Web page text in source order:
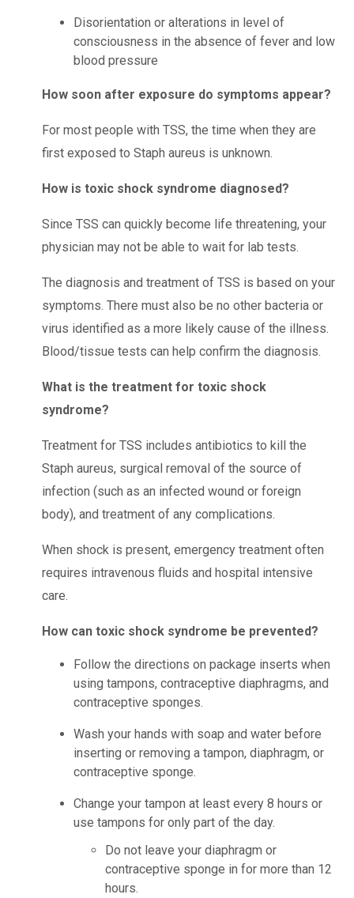
Disorientation or alterations in level of
consciousness in the absence of fever and low
blood pressure
How soon after exposure do symptoms appear?
For most people with TSS, the time when they are
first exposed to Staph aureus is unknown.
How is toxic shock syndrome diagnosed?
Since TSS can quickly become life threatening, your
physician may not be able to wait for lab tests.
The diagnosis and treatment of TSS is based on your
symptoms. There must also be no other bacteria or
virus identified as a more likely cause of the illness.
Blood/tissue tests can help confirm the diagnosis.
What is the treatment for toxic shock
syndrome?
Treatment for TSS includes antibiotics to kill the
Staph aureus, surgical removal of the source of
infection (such as an infected wound or foreign
body), and treatment of any complications.
When shock is present, emergency treatment often
requires intravenous fluids and hospital intensive
care.
How can toxic shock syndrome be prevented?
Follow the directions on package inserts when
using tampons, contraceptive diaphragms, and
contraceptive sponges.
Wash your hands with soap and water before
inserting or removing a tampon, diaphragm, or
contraceptive sponge.
Change your tampon at least every 8 hours or
use tampons for only part of the day.
Do not leave your diaphragm or
contraceptive sponge in for more than 12
hours.